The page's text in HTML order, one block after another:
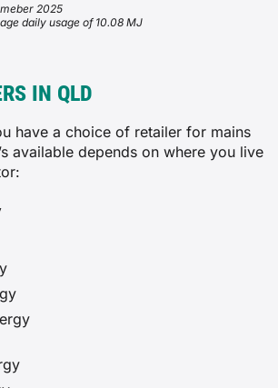
2025
daily usage of 10.08 MJ
IN QLD
have a choice of retailer for mains
available depends on where you live